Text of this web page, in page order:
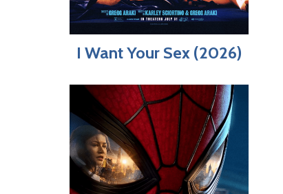
I Want Your Sex (2026)